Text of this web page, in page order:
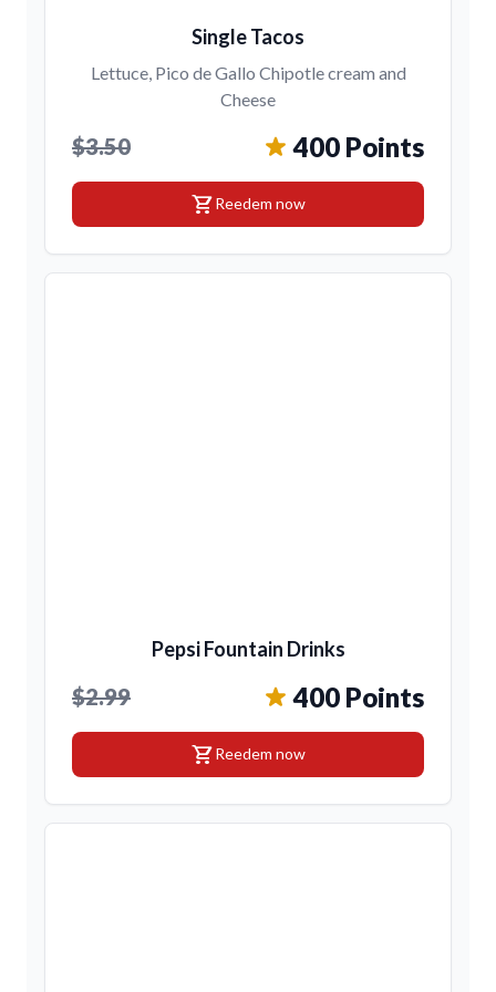
Single Tacos
Lettuce, Pico de Gallo Chipotle cream and
Cheese
$3.50 400 Points
shopping_cartReedem now
Pepsi Fountain Drinks
$2.99 400 Points
shopping_cartReedem now